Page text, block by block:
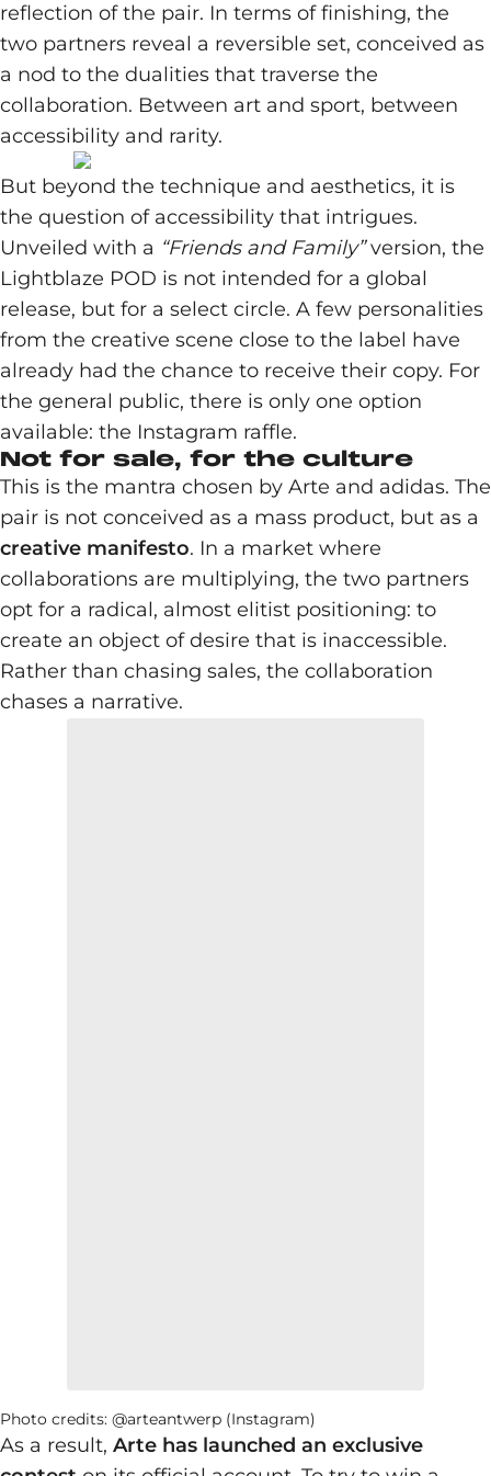
reflection of the pair. In terms of finishing, the
two partners reveal a reversible set, conceived as
a nod to the dualities that traverse the
collaboration. Between art and sport, between
accessibility and rarity.
But beyond the technique and aesthetics, it is
the question of accessibility that intrigues.
Unveiled with a “Friends and Family”version, the
Lightblaze POD is not intended for a global
release, but for a select circle. A few personalities
from the creative scene close to the label have
already had the chance to receive their copy. For
the general public, there is only one option
available: the Instagram raffle.
Not for sale, for the culture
This is the mantra chosen by Arte and adidas. The
pair is not conceived as a mass product, but as a
creative manifesto. In a market where
collaborations are multiplying, the two partners
opt for a radical, almost elitist positioning: to
create an object of desire that is inaccessible.
Rather than chasing sales, the collaboration
chases a narrative.
Photo credits: @arteantwerp (Instagram)
As a result, Arte has launched an exclusive